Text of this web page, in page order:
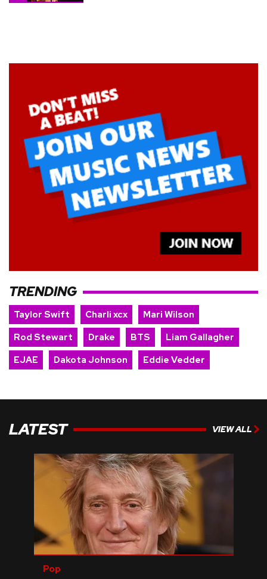
TRENDING
Taylor Swift Charli xcx
Mari Wilson
Rod Stewart
Drake BTS
Liam Gallagher
EJAE
Dakota Johnson Eddie Vedder
LATEST VIEW ALL
Pop